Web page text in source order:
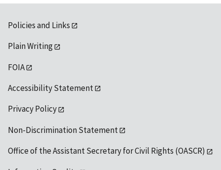
Policies and Links
Plain Writing
FOIA
Accessibility Statement
Privacy Policy
Non-Discrimination Statement
Office of the Assistant Secretary for Civil Rights (OASCR)